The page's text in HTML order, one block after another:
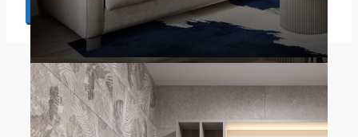
Request Information
Prev
Next